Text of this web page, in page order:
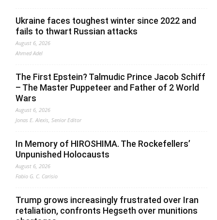
Ukraine faces toughest winter since 2022 and
fails to thwart Russian attacks
August 6, 2026
Ahmed Adel
The First Epstein? Talmudic Prince Jacob Schiff
– The Master Puppeteer and Father of 2 World
Wars
August 6, 2026
Jonas E. Alexis, Senior Editor
In Memory of HIROSHIMA. The Rockefellers’
Unpunished Holocausts
August 6, 2026
Fabio G. C. Carisio
Trump grows increasingly frustrated over Iran
retaliation, confronts Hegseth over munitions